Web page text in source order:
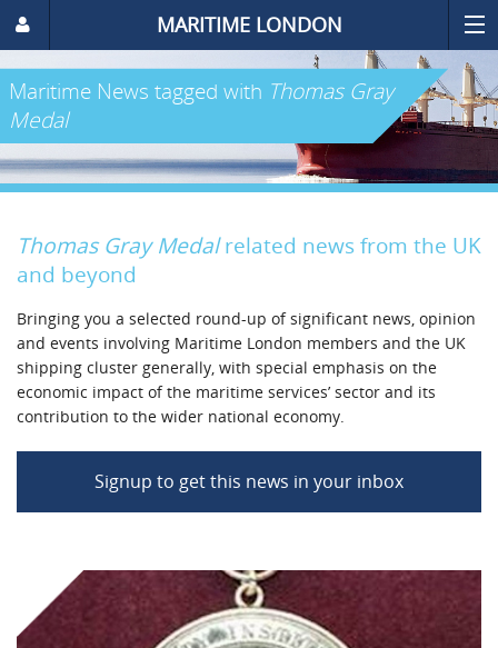
MARITIME LONDON
Maritime News tagged with Thomas Gray
Medal
Thomas Gray Medalrelated news from the UK
and beyond
Bringing you a selected round-up of significant news, opinion
and events involving Maritime London members and the UK
shipping cluster generally, with special emphasis on the
economic impact of the maritime services’ sector and its
contribution to the wider national economy.
Signup to get this news in your inbox